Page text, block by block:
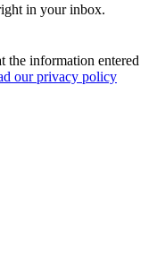
in your inbox.
the information entered
our privacy policy